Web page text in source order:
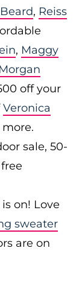
, Reiss
, Maggy
off your
Veronica
more.
sale, 50-
on! Love
sweater
are on